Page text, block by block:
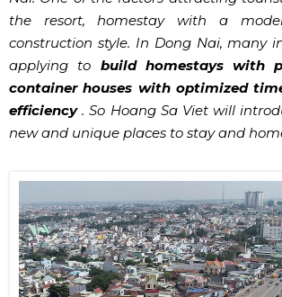
the resort, homestay with a
construction style. In Dong Nai, many
applying to build homestays with
container houses with optimized
efficiency. So Hoang Sa Viet will
new and unique places to stay and